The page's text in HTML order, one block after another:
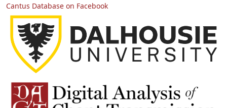
Cantus Database on Facebook